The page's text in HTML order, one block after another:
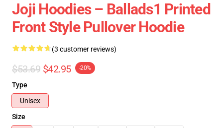
Joji Hoodies – Ballads1 Printed
Front Style Pullover Hoodie
(3 customer reviews)
$53.69 $42.95 -20%
Type
Unisex
Size